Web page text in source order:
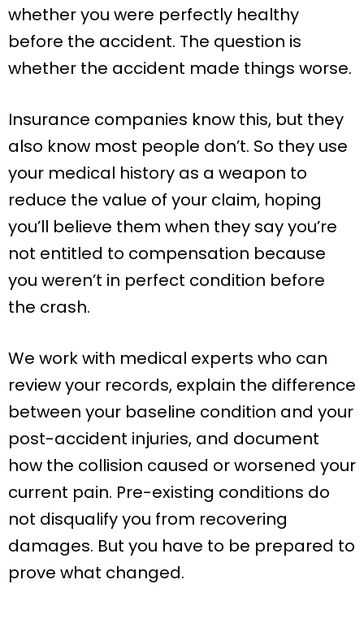
whether you were perfectly healthy
before the accident. The question is
whether the accident made things worse.
Insurance companies know this, but they
also know most people don’t. So they use
your medical history as a weapon to
reduce the value of your claim, hoping
you’ll believe them when they say you’re
not entitled to compensation because
you weren’t in perfect condition before
the crash.
We work with medical experts who can
review your records, explain the difference
between your baseline condition and your
post-accident injuries, and document
how the collision caused or worsened your
current pain. Pre-existing conditions do
not disqualify you from recovering
damages. But you have to be prepared to
prove what changed.